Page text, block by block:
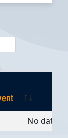
No data